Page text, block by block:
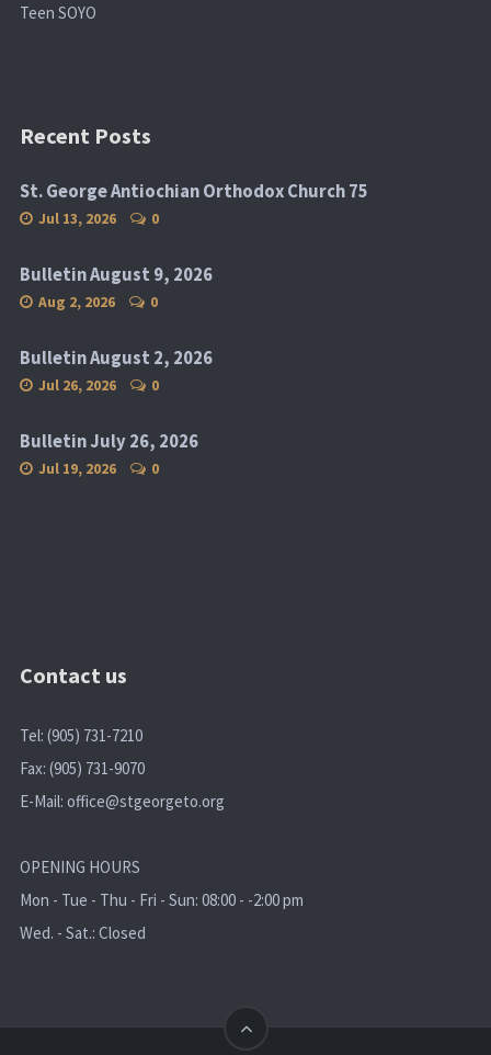
Teen SOYO
Recent Posts
St. George Antiochian Orthodox Church 75
Jul 13, 2026 0
Bulletin August 9, 2026
Aug 2, 2026 0
Bulletin August 2, 2026
Jul 26, 2026 0
Bulletin July 26, 2026
Jul 19, 2026 0
Contact us
Tel: (905) 731-7210
Fax: (905) 731-9070
E-Mail: office@stgeorgeto.org
OPENING HOURS
Mon - Tue - Thu - Fri - Sun: 08:00 - -2:00 pm
Wed. - Sat.: Closed